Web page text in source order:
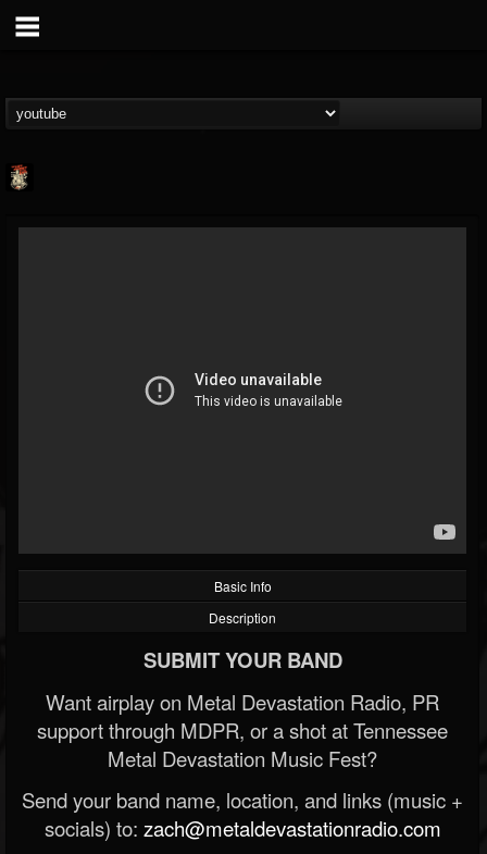
@last-podcast-on-t...
FOLLOWING UPDATES
Basic Info
Description
SUBMIT YOUR BAND
Want airplay on Metal Devastation Radio, PR
support through MDPR, or a shot at Tennessee
Metal Devastation Music Fest?
Send your band name, location, and links (music +
socials) to: zach@metaldevastationradio.com